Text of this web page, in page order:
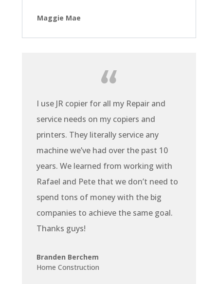
Maggie Mae
I use JR copier for all my Repair and
service needs on my copiers and
printers. They literally service any
machine we’ve had over the past 10
years. We learned from working with
Rafael and Pete that we don’t need to
spend tons of money with the big
companies to achieve the same goal.
Thanks guys!
Branden Berchem
Home Construction